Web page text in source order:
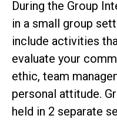
During the Group
in a small group
include activities
evaluate your
ethic, team
personal attitude.
held in 2 separate